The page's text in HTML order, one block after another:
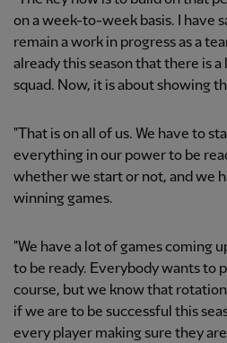
on a week-to-week basis. I have
remain a work in progress as a
already this season that there is
squad. Now, it is about showing
"That is on all of us. We have to
everything in our power to be
whether we start or not, and we
winning games.
"We have a lot of games coming
to be ready. Everybody wants to
course, but we know that
if we are to be successful this
every player making sure they